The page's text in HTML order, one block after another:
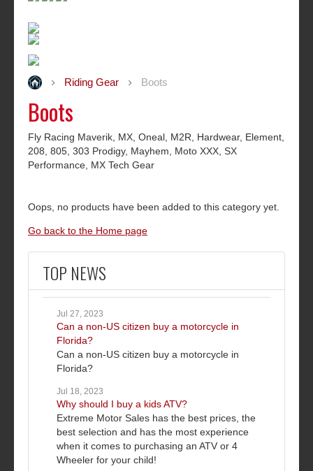
Riding Gear Boots
TOP NEWS
Jul 27, 2023
Can a non-US citizen buy a motorcycle in
Florida?
Can a non-US citizen buy a motorcycle in
Florida?
Jul 18, 2023
Why should I buy a kids ATV?
Extreme Motor Sales has the best prices, the
best selection and has the most experience
when it comes to purchasing an ATV or 4
Wheeler for your child!
Boots
Fly Racing Maverik, MX, Oneal, M2R, Hardwear, Element,
208, 805, 303 Prodigy, Mayhem, Moto XXX, SX
Performance, MX Tech Gear
Oops, no products have been added to this category yet.
Go back to the Home page